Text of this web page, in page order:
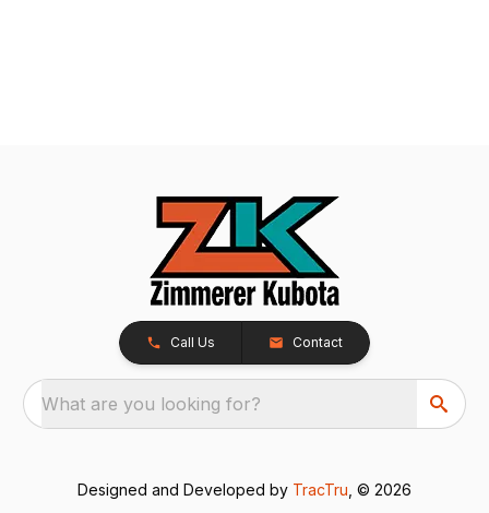
Call Us Contact
What are you looking for?
Designed and Developed by TracTru , © 2026